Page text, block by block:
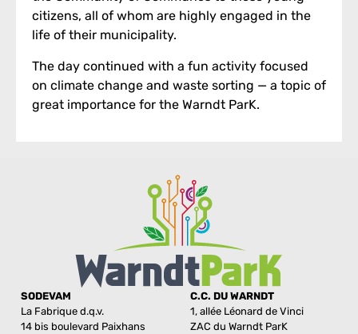
citizens, all of whom are highly engaged in the
life of their municipality.
The day continued with a fun activity focused
on climate change and waste sorting — a topic of
great importance for the Warndt ParK.
SODEVAM
La Fabrique d.q.v.
14 bis boulevard Paixhans
C.C. DU WARNDT
1, allée Léonard de Vinci
ZAC du Warndt ParK